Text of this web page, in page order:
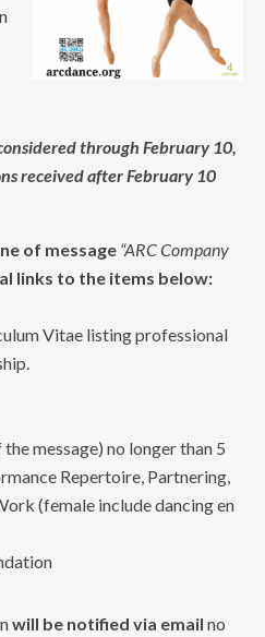
through February 10,
received after February 10
of message “ARC Company
links to the items below:
Vitae listing professional
message) no longer than 5
Repertoire, Partnering,
(female include dancing en
will be notified via email no